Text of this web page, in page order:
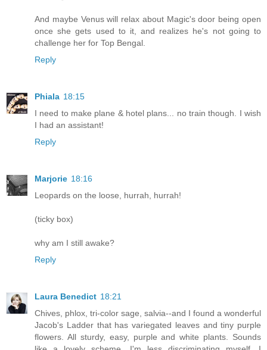
And maybe Venus will relax about Magic's door being open
once she gets used to it, and realizes he's not going to
challenge her for Top Bengal.
Reply
Phiala 18:15
I need to make plane & hotel plans... no train though. I wish
I had an assistant!
Reply
Marjorie 18:16
Leopards on the loose, hurrah, hurrah!
(ticky box)
why am I still awake?
Reply
Laura Benedict 18:21
Chives, phlox, tri-color sage, salvia--and I found a wonderful
Jacob's Ladder that has variegated leaves and tiny purple
flowers. All sturdy, easy, purple and white plants. Sounds